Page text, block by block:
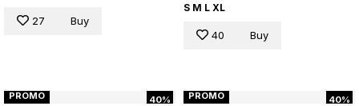
27 Buy
S M L XL
40 Buy
40%
PROMO 40%
PROMO